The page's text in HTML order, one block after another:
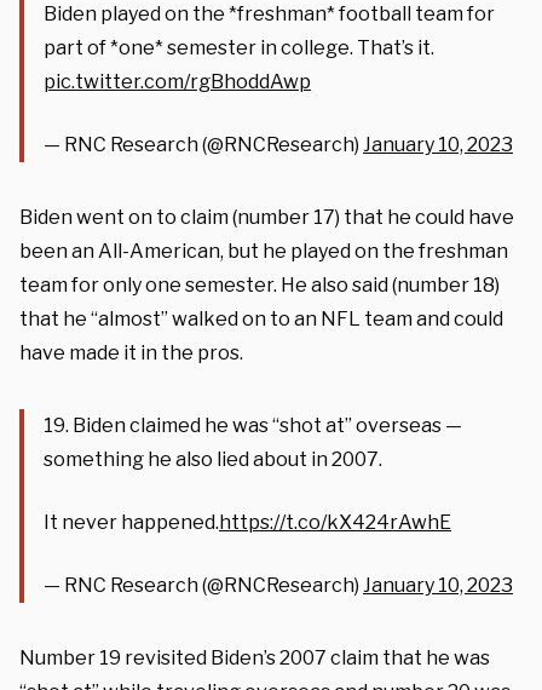
Biden played on the *freshman* football team for
part of *one* semester in college. That’s it.
pic.twitter.com/rgBhoddAwp
— RNC Research (@RNCResearch) January 10, 2023
Biden went on to claim (number 17) that he could have
been an All-American, but he played on the freshman
team for only one semester. He also said (number 18)
that he “almost” walked on to an NFL team and could
have made it in the pros.
19. Biden claimed he was “shot at” overseas —
something he also lied about in 2007.
It never happened.https://t.co/kX424rAwhE
— RNC Research (@RNCResearch) January 10, 2023
Number 19 revisited Biden’s 2007 claim that he was